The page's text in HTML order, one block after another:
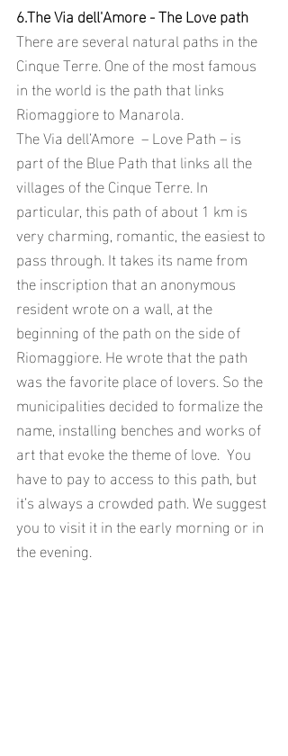
6.The Via dell'Amore - The Love path
There are several natural paths in the
Cinque Terre. One of the most famous
in the world is the path that links
Riomaggiore to Manarola.
The Via dell’Amore  – Love Path – is
part of the Blue Path that links all the
villages of the Cinque Terre. In
particular, this path of about 1 km is
very charming, romantic, the easiest to
pass through. It takes its name from
the inscription that an anonymous
resident wrote on a wall, at the
beginning of the path on the side of
Riomaggiore. He wrote that the path
was the favorite place of lovers. So the
municipalities decided to formalize the
name, installing benches and works of
art that evoke the theme of love.  You
have to pay to access to this path, but
it’s always a crowded path. We suggest
you to visit it in the early morning or in
the evening.